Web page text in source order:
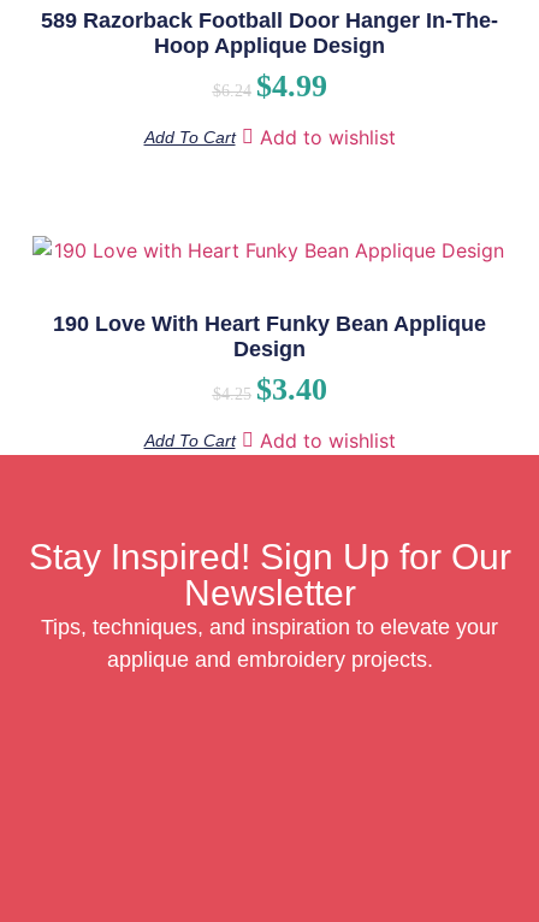
589 Razorback Football Door Hanger In-The-
Hoop Applique Design
$6.24 $4.99
Add To Cart Add to wishlist
190 Love With Heart Funky Bean Applique
Design
$4.25 $3.40
Add To Cart Add to wishlist
Stay Inspired! Sign Up for Our
Newsletter
Tips, techniques, and inspiration to elevate your
applique and embroidery projects.